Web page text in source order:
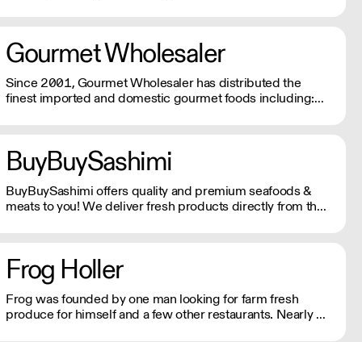
Gourmet Wholesaler
Since 2001, Gourmet Wholesaler has distributed the
finest imported and domestic gourmet foods including:
BuyBuySashimi
BuyBuySashimi offers quality and premium seafoods &
meats to you! We deliver fresh products directly from the
Sundays.
Frog Holler
Frog was founded by one man looking for farm fresh
produce for himself and a few other restaurants. Nearly 40